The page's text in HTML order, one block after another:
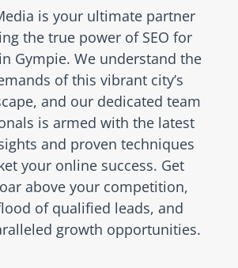
is your ultimate partner
the true power of SEO for
Gympie. We understand the
of this vibrant city’s
and our dedicated team
is armed with the latest
and proven techniques
your online success. Get
above your competition,
of qualified leads, and
growth opportunities.